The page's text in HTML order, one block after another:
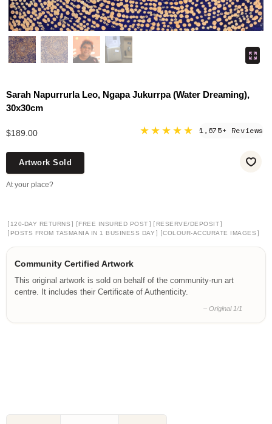
Sarah Napurrurla Leo, Ngapa Jukurrpa (Water Dreaming),
30x30cm
$189.00 ★★★★★ 1,675+ Reviews
Artwork Sold
At your place?
[ 120-DAY RETURNS ] [FREE INSURED POST ] [ RESERVE/DEPOSIT]
[ POSTS FROM TASMANIA IN 1 BUSINESS DAY ] [COLOUR-ACCURATE IMAGES ]
Community Certified Artwork
This original artwork is sold on behalf of the community-run art
centre. It includes their Certificate of Authenticity.
– Original 1/1